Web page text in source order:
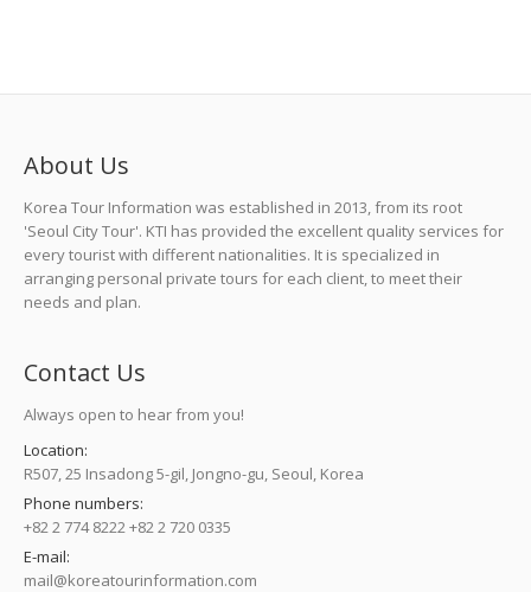
About Us
Korea Tour Information was established in 2013, from its root
'Seoul City Tour'. KTI has provided the excellent quality services for
every tourist with different nationalities. It is specialized in
arranging personal private tours for each client, to meet their
needs and plan.
Contact Us
Always open to hear from you!
Location:
R507, 25 Insadong 5-gil, Jongno-gu, Seoul, Korea
Phone numbers:
+82 2 774 8222 +82 2 720 0335
E-mail:
mail@koreatourinformation.com